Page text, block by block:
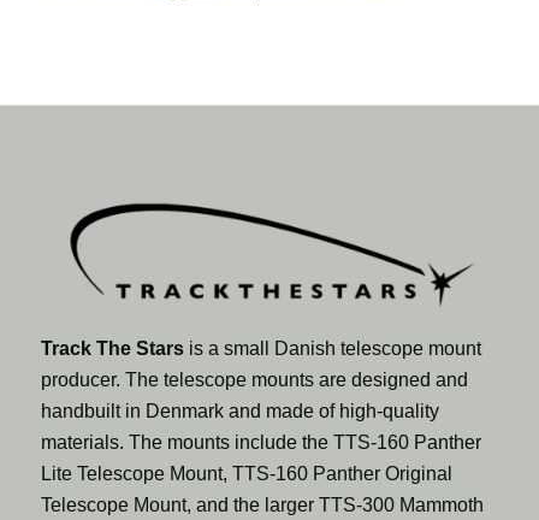
Track The Starsis a small Danish telescope mount
producer. The telescope mounts are designed and
handbuilt in Denmark and made of high-quality
materials. The mounts include the TTS-160 Panther
Lite Telescope Mount, TTS-160 Panther Original
Telescope Mount, and the larger TTS-300 Mammoth